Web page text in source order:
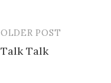
Post
navigation
OLDER POST
Talk Talk